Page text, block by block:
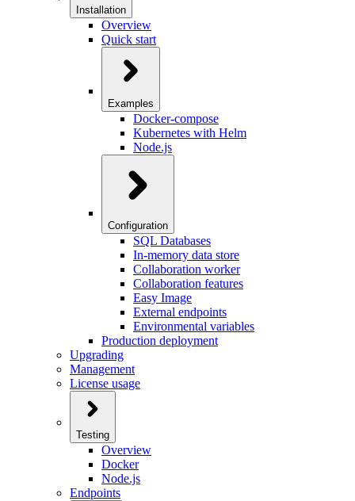
Installation
Overview
Quick start
Examples
Docker-compose
Kubernetes with Helm
Node.js
Configuration
SQL Databases
In-memory data store
Collaboration worker
Collaboration features
Easy Image
External endpoints
Environmental variables
Production deployment
Upgrading
Management
License usage
Testing
Overview
Docker
Node.js
Endpoints